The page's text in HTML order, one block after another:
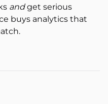
andget serious
buys analytics that